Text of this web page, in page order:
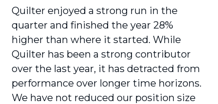
Quilter enjoyed a strong run in the
quarter and finished the year 28%
higher than where it started. While
Quilter has been a strong contributor
over the last year, it has detracted from
performance over longer time horizons.
We have not reduced our position size